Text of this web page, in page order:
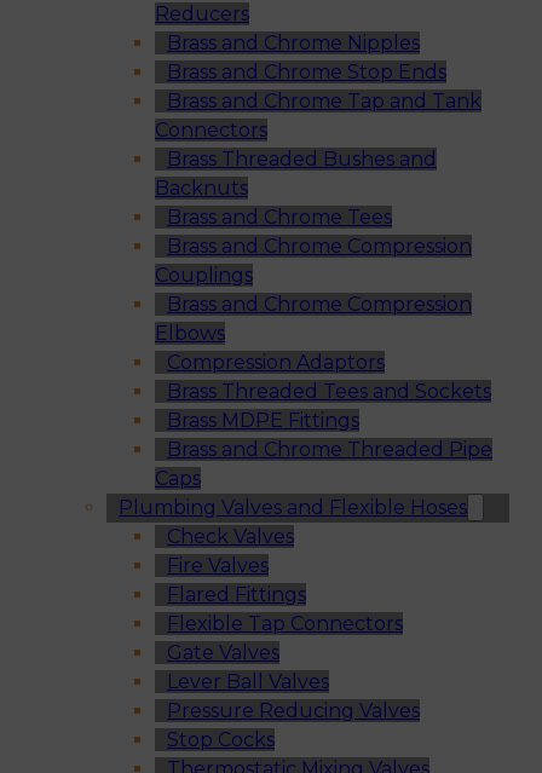
Reducers
Brass and Chrome Nipples
Brass and Chrome Stop Ends
Brass and Chrome Tap and Tank
Connectors
Brass Threaded Bushes and
Backnuts
Brass and Chrome Tees
Brass and Chrome Compression
Couplings
Brass and Chrome Compression
Elbows
Compression Adaptors
Brass Threaded Tees and Sockets
Brass MDPE Fittings
Brass and Chrome Threaded Pipe
Caps
Plumbing Valves and Flexible Hoses
Check Valves
Fire Valves
Flared Fittings
Flexible Tap Connectors
Gate Valves
Lever Ball Valves
Pressure Reducing Valves
Stop Cocks